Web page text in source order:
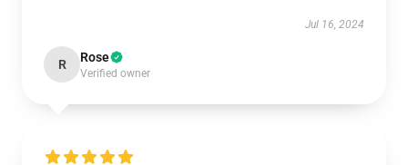
Jul 16, 2024
R Rose
Verified owner